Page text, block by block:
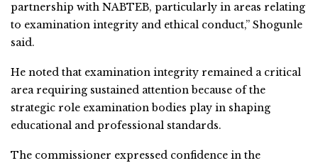
partnership with NABTEB, particularly in areas relating
to examination integrity and ethical conduct,” Shogunle
said.
He noted that examination integrity remained a critical
area requiring sustained attention because of the
strategic role examination bodies play in shaping
educational and professional standards.
The commissioner expressed confidence in the